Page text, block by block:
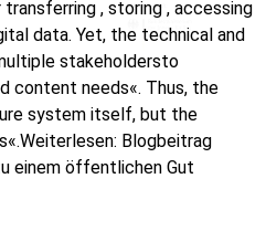
, storing , accessing
data. Yet, the technical and
stakeholdersto
content needs«. Thus, the
system itself, but the
Blogbeitrag
einem öffentlichen Gut